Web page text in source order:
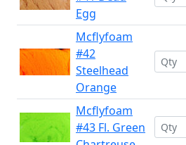
Egg
Mcflyfoam
#42
Steelhead
Orange
Mcflyfoam
#43 Fl. Green